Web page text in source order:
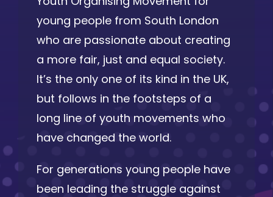
young people from South London
who are passionate about creating
a more fair, just and equal society.
It’s the only one of its kind in the UK,
but follows in the footsteps of a
long line of youth movements who
have changed the world.
For generations young people have
been leading the struggle against